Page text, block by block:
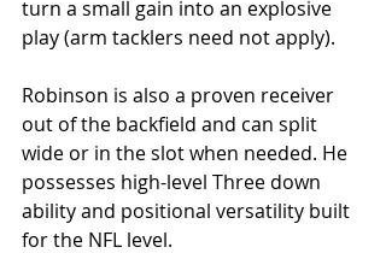
turn a small gain into an explosive
play (arm tacklers need not apply).
Robinson is also a proven receiver
out of the backfield and can split
wide or in the slot when needed. He
possesses high-level Three down
ability and positional versatility built
for the NFL level.